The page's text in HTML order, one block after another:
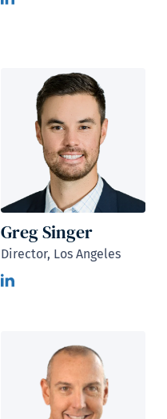
Greg Singer
Director, Los Angeles